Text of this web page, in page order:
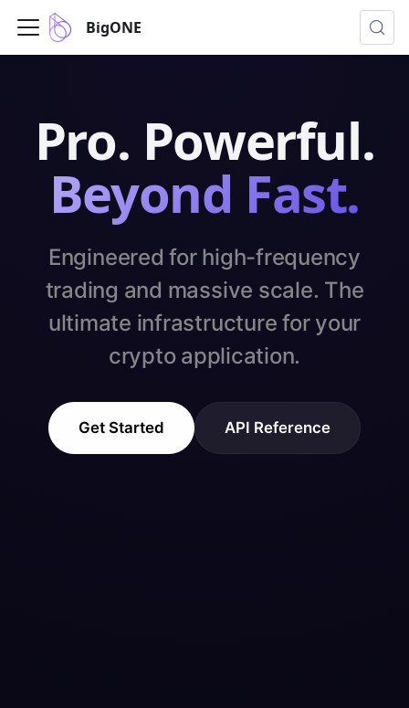
BigONE
Pro. Powerful.
Beyond Fast.
Engineered for high-frequency
trading and massive scale. The
ultimate infrastructure for your
crypto application.
Get Started API Reference